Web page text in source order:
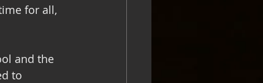
for all,
and the
to